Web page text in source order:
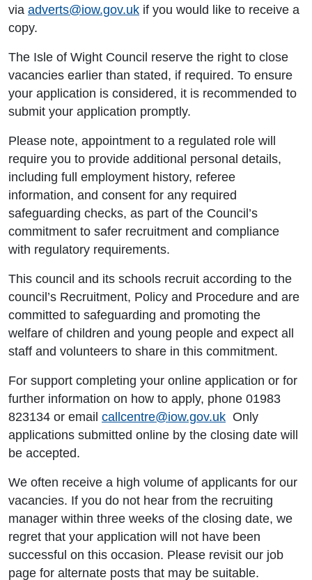
via adverts@iow.gov.uk if you would like to receive a
copy.
The Isle of Wight Council reserve the right to close
vacancies earlier than stated, if required. To ensure
your application is considered, it is recommended to
submit your application promptly.
Please note, appointment to a regulated role will
require you to provide additional personal details,
including full employment history, referee
information, and consent for any required
safeguarding checks, as part of the Council’s
commitment to safer recruitment and compliance
with regulatory requirements.
This council and its schools recruit according to the
council’s Recruitment, Policy and Procedure and are
committed to safeguarding and promoting the
welfare of children and young people and expect all
staff and volunteers to share in this commitment.
For support completing your online application or for
further information on how to apply, phone 01983
823134 or email callcentre@iow.gov.uk Only
applications submitted online by the closing date will
be accepted.
We often receive a high volume of applicants for our
vacancies. If you do not hear from the recruiting
manager within three weeks of the closing date, we
regret that your application will not have been
successful on this occasion. Please revisit our job
page for alternate posts that may be suitable.